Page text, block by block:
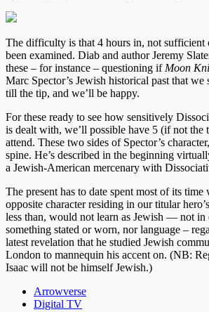
The difficulty is that 4 hours in, not sufficient
been examined. Diab and author Jeremy
these – for instance – questioning if Moon
Marc Spector’s Jewish historical past that we
till the tip, and we’ll be happy.
For these ready to see how sensitively
is dealt with, we’ll possible have 5 (if not the
attend. These two sides of Spector’s
spine. He’s described in the beginning
a Jewish-American mercenary with
The present has to date spent most of its
opposite character residing in our titular
less than, would not learn as Jewish — not in
something stated or worn, nor language –
latest revelation that he studied Jewish
London to mannequin his accent on. (NB:
Isaac will not be himself Jewish.)
Arrowverse
Digital TV